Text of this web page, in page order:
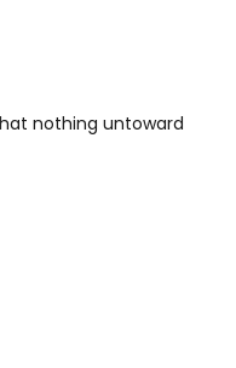
nothing untoward